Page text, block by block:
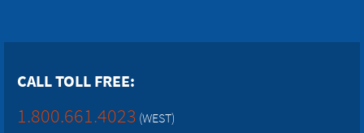
CALL TOLL FREE:
1.800.661.4023 (WEST)